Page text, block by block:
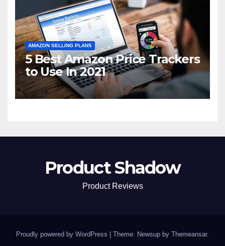
AMAZON SELLING PLANS
5 Best Amazon Price Trackers
to Use In 2021
Product Shadow
Product Reviews
Proudly powered by WordPress Theme: Newsup by Themeansar.